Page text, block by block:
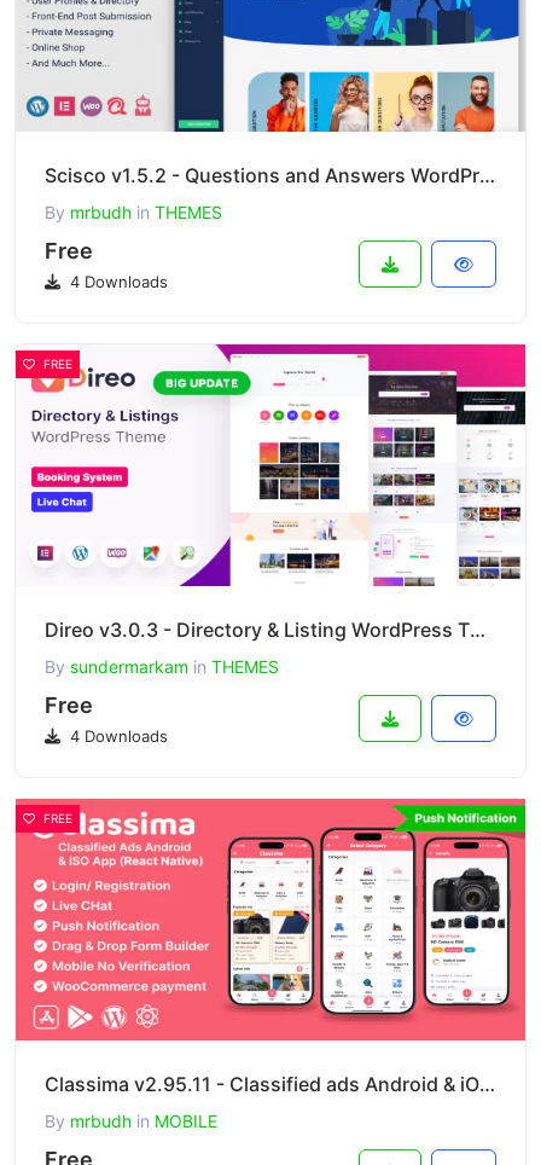
Scisco v1.5.2 - Questions and Answers WordPress Theme
By mrbudh in THEMES
Free
4 Downloads
FREE
Direo v3.0.3 - Directory & Listing WordPress Theme
By sundermarkam in THEMES
Free
4 Downloads
FREE
Classima v2.95.11 - Classified ads Android & iOS App
By mrbudh in MOBILE
Free